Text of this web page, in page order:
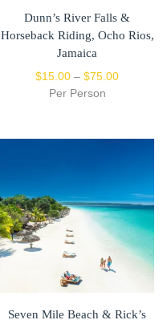
Dunn’s River Falls &
Horseback Riding, Ocho Rios,
Jamaica
$15.00 – $75.00
Per Person
Seven Mile Beach & Rick’s